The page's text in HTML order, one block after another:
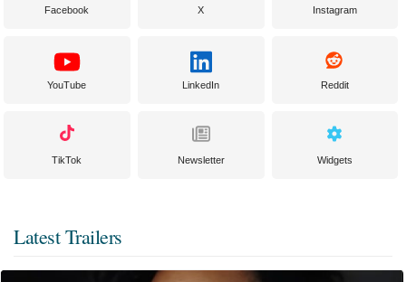
Facebook X Instagram
YouTube LinkedIn Reddit
TikTok Newsletter Widgets
Latest Trailers